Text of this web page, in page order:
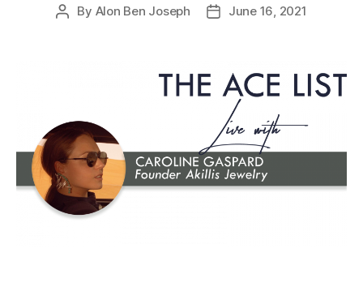
Post
By Alon Ben Joseph
PostJune 16, 2021